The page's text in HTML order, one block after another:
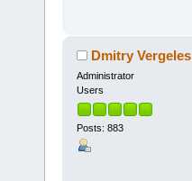
Dmitry Vergeles
Administrator
Users
Posts: 883